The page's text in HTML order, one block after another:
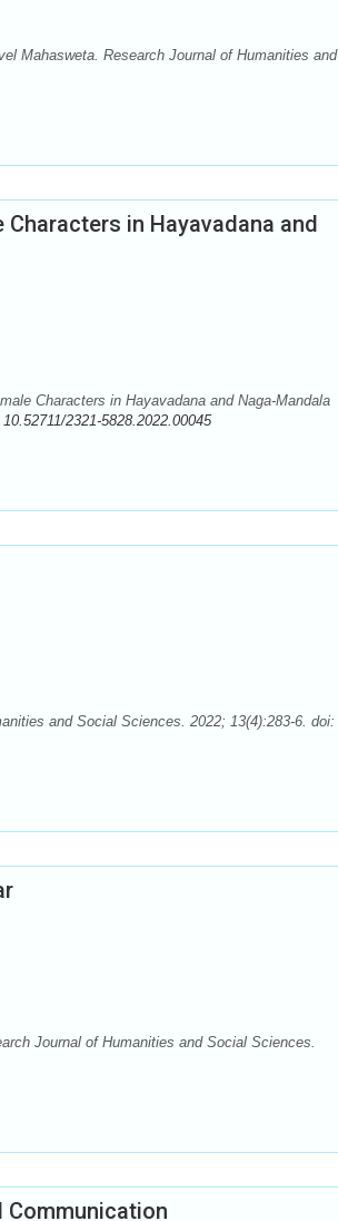
Mahasweta. Research Journal of Humanities and
in Hayavadana and
Characters in Hayavadana and Naga-Mandala
10.52711/2321-5828.2022.00045
and Social Sciences. 2022; 13(4):283-6. doi:
Journal of Humanities and Social Sciences.